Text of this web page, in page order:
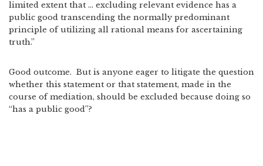
limited extent that … excluding relevant evidence has a
public good transcending the normally predominant
principle of utilizing all rational means for ascertaining
truth.”
Good outcome. But is anyone eager to litigate the question
whether this statement or that statement, made in the
course of mediation, should be excluded because doing so
“has a public good”?